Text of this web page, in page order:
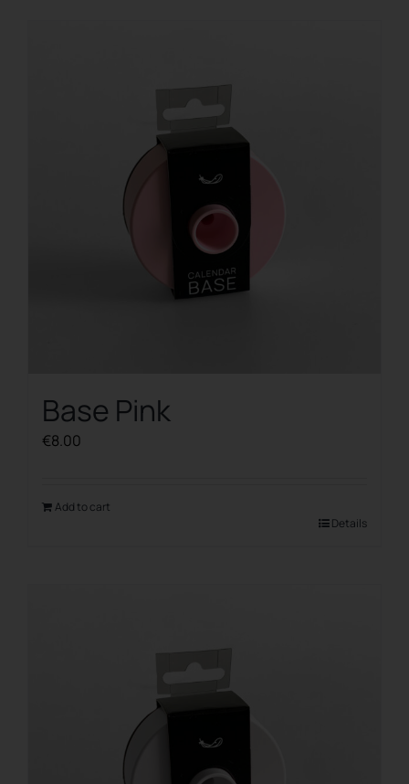
Base Pink
€8.00
Add to cart
Details